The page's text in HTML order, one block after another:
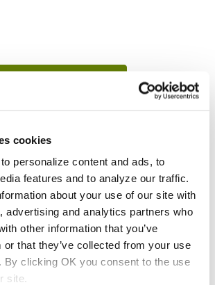
cookies
personalize content and ads, to
features and to analyze our traffic.
about your use of our site with
advertising and analytics partners who
other information that you’ve
or that they’ve collected from your use
By clicking OK you consent to the use
site.
days